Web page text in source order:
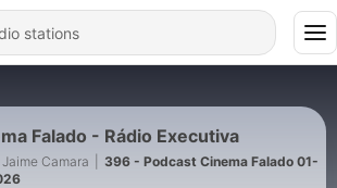
Falado - Rádio Executiva
Camara
396 - Podcast Cinema Falado 01-